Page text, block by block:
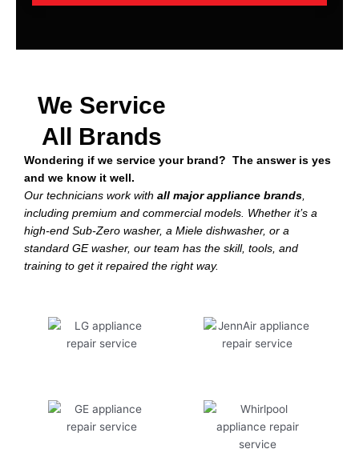
We Service
All Brands
Wondering if we service your brand? The answer is yes
and we know it well.
Our technicians work with all major appliance brands,
including premium and commercial models. Whether it’s a
high-end Sub-Zero washer, a Miele dishwasher, or a
standard GE washer, our team has the skill, tools, and
training to get it repaired the right way.